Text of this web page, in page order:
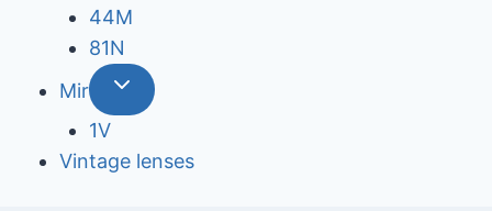
44М
81N
Mir
1V
Vintage lenses